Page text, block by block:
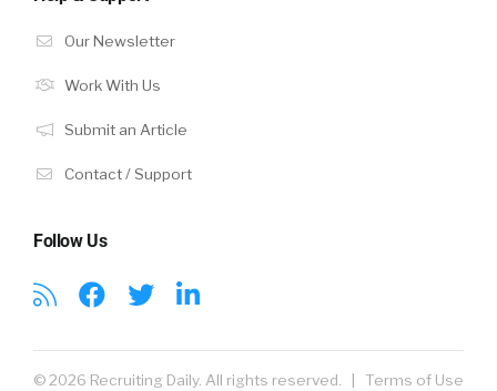
Our Newsletter
Work With Us
Submit an Article
Contact / Support
Follow Us
© 2026 Recruiting Daily. All rights reserved. | Terms of Use